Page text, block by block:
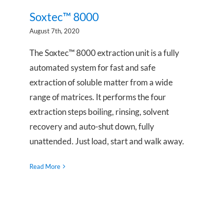
Soxtec™ 8000
August 7th, 2020
The Soxtec™ 8000 extraction unit is a fully
automated system for fast and safe
extraction of soluble matter from a wide
range of matrices. It performs the four
extraction steps boiling, rinsing, solvent
recovery and auto-shut down, fully
unattended. Just load, start and walk away.
Read More